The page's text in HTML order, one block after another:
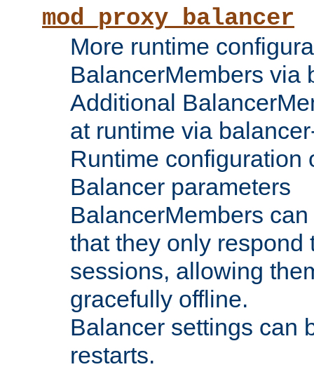
mod_proxy_balancer
More runtime
BalancerMembers via
Additional
at runtime via
Runtime configuration
Balancer parameters
BalancerMembers
that they only respond
sessions, allowing
gracefully offline.
Balancer settings can
restarts.